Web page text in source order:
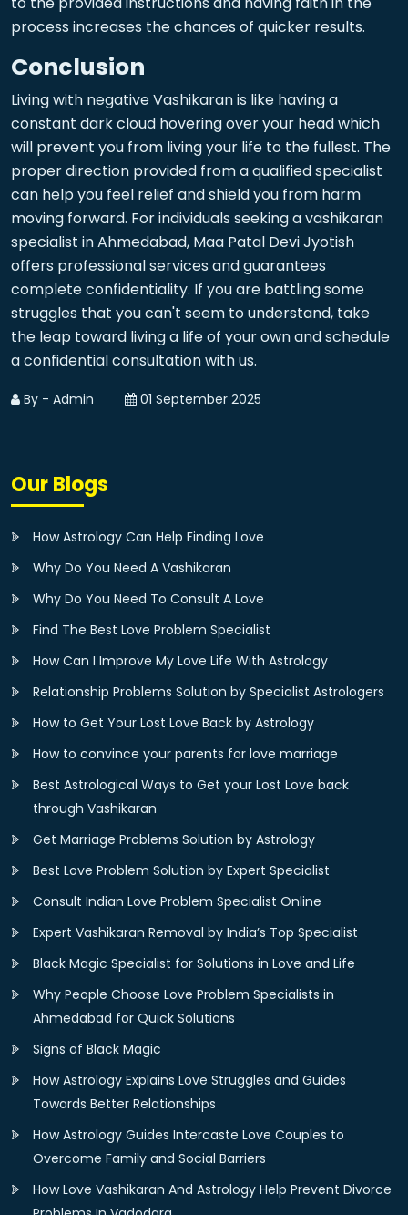
process increases the chances of quicker results.
Conclusion
Living with negative Vashikaran is like having a
constant dark cloud hovering over your head which
will prevent you from living your life to the fullest. The
proper direction provided from a qualified specialist
can help you feel relief and shield you from harm
moving forward. For individuals seeking a vashikaran
specialist in Ahmedabad, Maa Patal Devi Jyotish
offers professional services and guarantees
complete confidentiality. If you are battling some
struggles that you can't seem to understand, take
the leap toward living a life of your own and schedule
a confidential consultation with us.
By - Admin 01 September 2025
Our Blogs
How Astrology Can Help Finding Love
Why Do You Need A Vashikaran
Why Do You Need To Consult A Love
Find The Best Love Problem Specialist
How Can I Improve My Love Life With Astrology
Relationship Problems Solution by Specialist Astrologers
How to Get Your Lost Love Back by Astrology
How to convince your parents for love marriage
Best Astrological Ways to Get your Lost Love back
through Vashikaran
Get Marriage Problems Solution by Astrology
Best Love Problem Solution by Expert Specialist
Consult Indian Love Problem Specialist Online
Expert Vashikaran Removal by India’s Top Specialist
Black Magic Specialist for Solutions in Love and Life
Why People Choose Love Problem Specialists in
Ahmedabad for Quick Solutions
Signs of Black Magic
How Astrology Explains Love Struggles and Guides
Towards Better Relationships
How Astrology Guides Intercaste Love Couples to
Overcome Family and Social Barriers
How Love Vashikaran And Astrology Help Prevent Divorce